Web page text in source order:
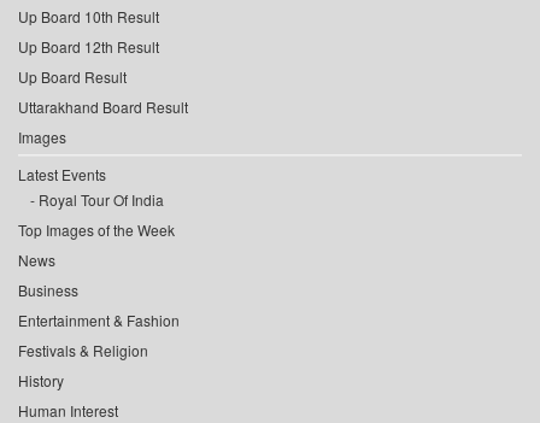
Up Board 10th Result
Up Board 12th Result
Up Board Result
Uttarakhand Board Result
Images
Latest Events
Royal Tour Of India
Top Images of the Week
News
Business
Entertainment & Fashion
Festivals & Religion
History
Human Interest